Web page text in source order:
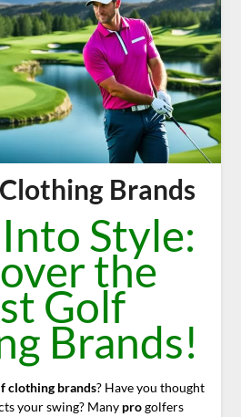
Brands
Style:
the
Golf
Brands!
clothing brands? Have you thought
your swing? Many progolfers